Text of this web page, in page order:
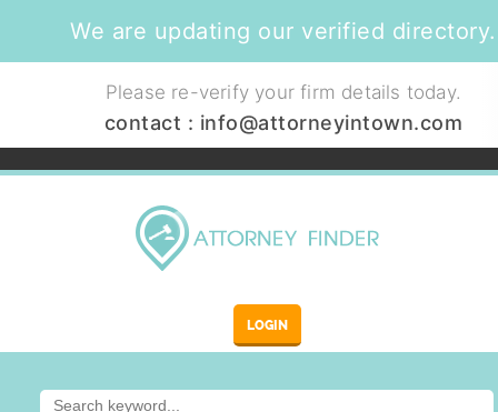
We are updating our verified directory.
Please re-verify your firm details today.
contact : info@attorneyintown.com
LOGIN